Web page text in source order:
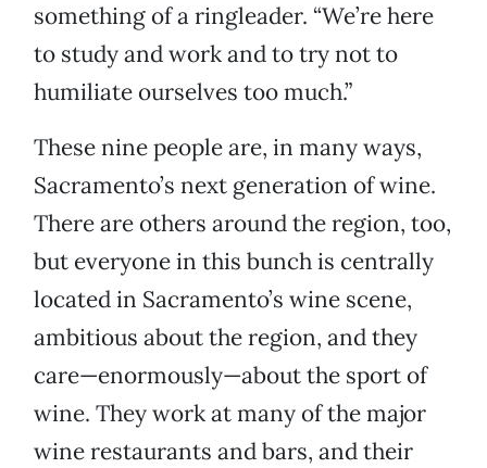
something of a ringleader. “We’re here
to study and work and to try not to
humiliate ourselves too much.”
These nine people are, in many ways,
Sacramento’s next generation of wine.
There are others around the region, too,
but everyone in this bunch is centrally
located in Sacramento’s wine scene,
ambitious about the region, and they
care—enormously—about the sport of
wine. They work at many of the major
wine restaurants and bars, and their